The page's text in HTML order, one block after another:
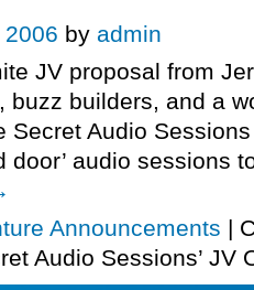
by admin
JV proposal from
buzz builders, and a
Secret Audio
door’ audio sessions
Announcements |
Audio Sessions’